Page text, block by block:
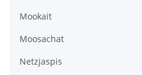
Mookait
Moosachat
Netzjaspis